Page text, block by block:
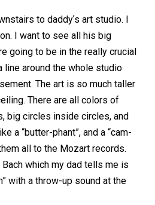
to daddyʼs art studio. I
I want to see all his big
going to be in the really crucial
line around the whole studio
The art is so much taller
There are all colors of
big circles inside circles, and
a “butter-phant”, and a “cam-
all to the Mozart records.
which my dad tells me is
with a throw-up sound at the